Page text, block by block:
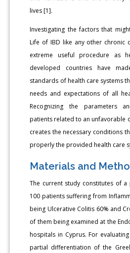
lives [1].
Investigating the factors that
Life of IBD like any other chronic
extreme useful procedure as
developed countries have
standards of health care systems
needs and expectations of all
Recognizing the parameters
patients related to an unfavorable
creates the necessary conditions
properly the provided health care
Materials and
The current study constitutes of
100 patients suffering from
being Ulcerative Colitis 60% and
of them being examined at the
hospitals in Cyprus. For
partial differentiation of the